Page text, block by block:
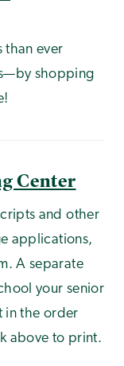
than ever
shopping
Center
and other
applications,
A separate
your senior
in the order
above to print.